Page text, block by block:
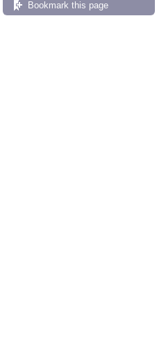
Bookmark this page